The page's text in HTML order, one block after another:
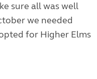
sure all was well
we needed
for Higher Elms